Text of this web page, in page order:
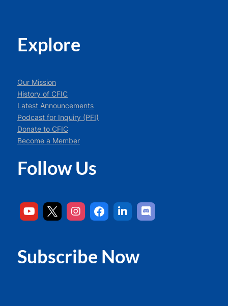
Explore
Our Mission
History of CFIC
Latest Announcements
Podcast for Inquiry (PFI)
Donate to CFIC
Become a Member
Follow Us
Subscribe Now